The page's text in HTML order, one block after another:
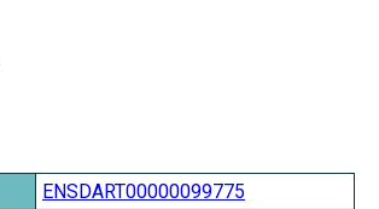
ENSDART00000099775